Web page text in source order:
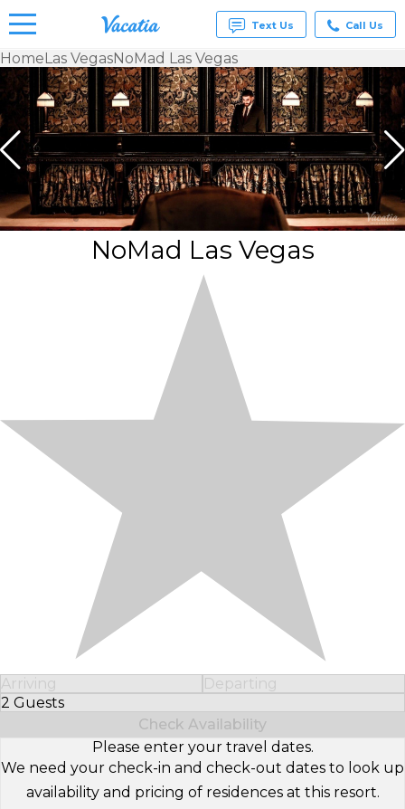
Vacation
Rentals -
Condos
& Suites
for Rent
at
Resorts |
Vacatia
Text Us Call Us
HomeLas VegasNoMad Las Vegas
NoMad Las Vegas
Arriving
Departing
2 Guests
Select Number of Guests
Check Availability
Please enter your travel dates.
We need your check-in and check-out dates to look up
availability and pricing of residences at this resort.